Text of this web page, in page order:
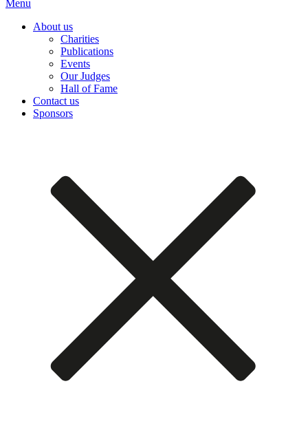
Menu
About us
Charities
Publications
Events
Our Judges
Hall of Fame
Contact us
Sponsors